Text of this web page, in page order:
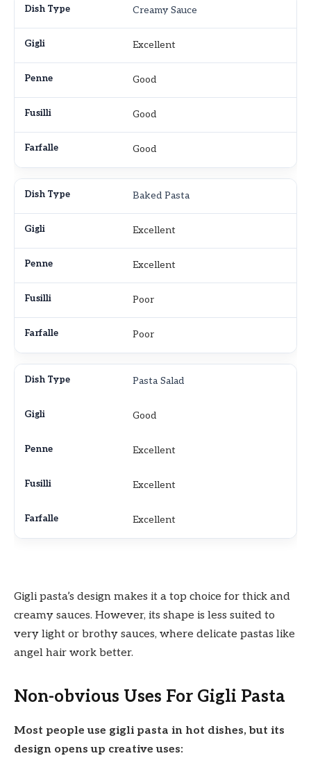
Creamy Sauce
Excellent
Good
Good
Good
Baked Pasta
Excellent
Excellent
Poor
Poor
Pasta Salad
Good
Excellent
Excellent
Excellent
Gigli pasta’s design makes it a top choice for thick and
creamy sauces. However, its shape is less suited to
very light or brothy sauces, where delicate pastas like
angel hair work better.
Non-obvious Uses For Gigli Pasta
Most people use gigli pasta in hot dishes, but its
design opens up creative uses: